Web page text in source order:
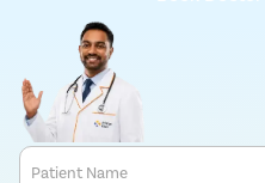
Patient Name